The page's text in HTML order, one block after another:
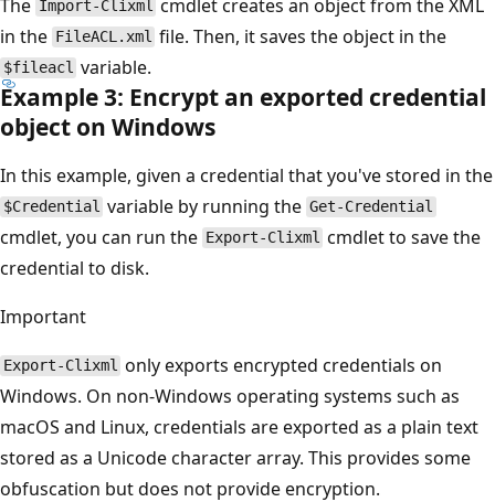
The Import-Clixml cmdlet creates an object from the XML
in the FileACL.xml file. Then, it saves the object in the
$fileacl variable.
Example 3: Encrypt an exported credential
object on Windows
In this example, given a credential that you've stored in the
$Credential variable by running the Get-Credential
cmdlet, you can run the Export-Clixml cmdlet to save the
credential to disk.
Important
Export-Clixml only exports encrypted credentials on
Windows. On non-Windows operating systems such as
macOS and Linux, credentials are exported as a plain text
stored as a Unicode character array. This provides some
obfuscation but does not provide encryption.